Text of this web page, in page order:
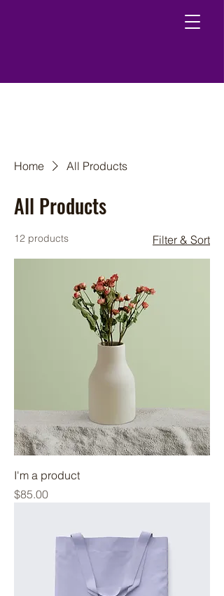
Home All Products
All Products
12 products Filter & Sort
I'm a product
Price
$85.00